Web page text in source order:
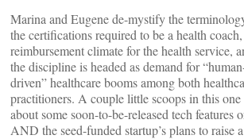
Marina and Eugene de-mystify the
the certifications required to be a health
reimbursement climate for the health service,
the discipline is headed as demand for
driven” healthcare booms among both
practitioners. A couple little scoops in this one
about some soon-to-be-released tech features
AND the seed-funded startup’s plans to raise